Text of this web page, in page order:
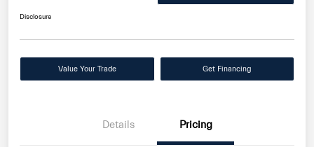
Disclosure
Value Your Trade Get Financing
Details Pricing